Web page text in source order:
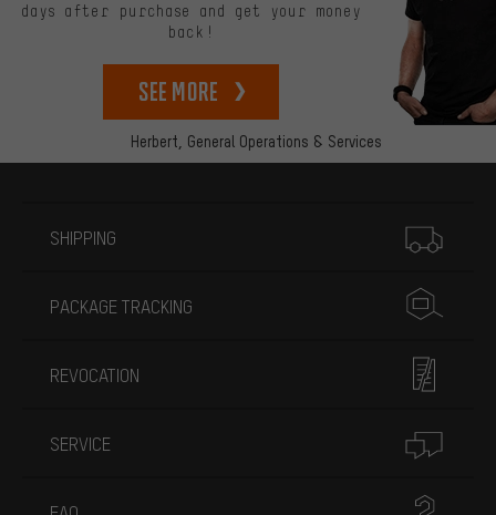
Herbert, General Operations & Services
days after purchase and get your money
back!
See more
SHIPPING
PACKAGE TRACKING
REVOCATION
SERVICE